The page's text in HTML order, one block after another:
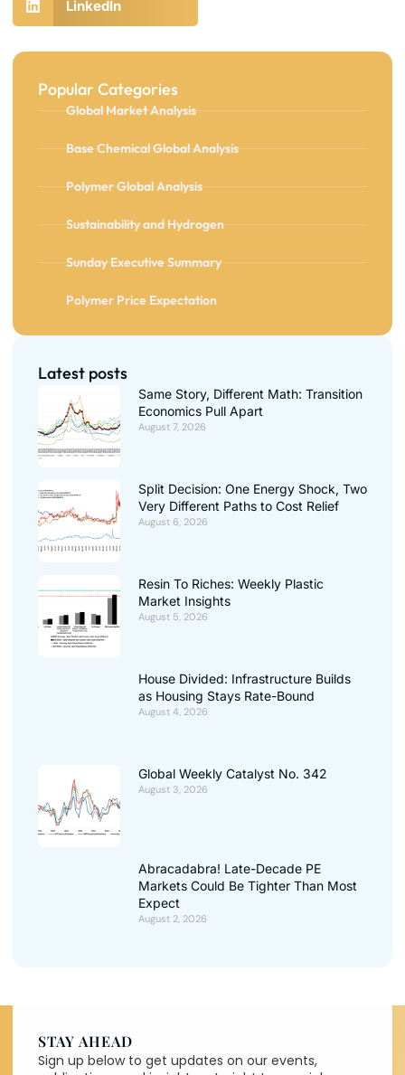
LinkedIn
Popular Categories
Global Market Analysis
Base Chemical Global Analysis
Polymer Global Analysis
Sustainability and Hydrogen
Sunday Executive Summary
Polymer Price Expectation
Latest posts
Same Story, Different Math: Transition
Economics Pull Apart
August 7, 2026
Split Decision: One Energy Shock, Two
Very Different Paths to Cost Relief
August 6, 2026
Resin To Riches: Weekly Plastic
Market Insights
August 5, 2026
House Divided: Infrastructure Builds
as Housing Stays Rate-Bound
August 4, 2026
Global Weekly Catalyst No. 342
August 3, 2026
Abracadabra! Late-Decade PE
Markets Could Be Tighter Than Most
Expect
August 2, 2026
STAY AHEAD
Sign up below to get updates on our events,